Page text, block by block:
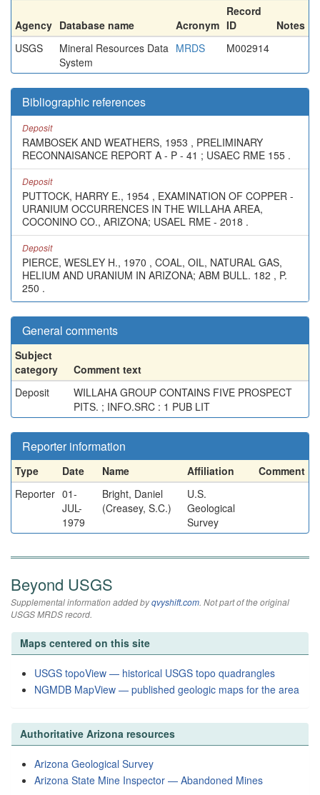
Agency Database name Acronym
Record
ID
Notes
USGS
Mineral Resources Data
System
MRDS M002914
Bibliographic references
Deposit
RAMBOSEK AND WEATHERS, 1953 , PRELIMINARY
RECONNAISANCE REPORT A - P - 41 ; USAEC RME 155 .
Deposit
PUTTOCK, HARRY E., 1954 , EXAMINATION OF COPPER -
URANIUM OCCURRENCES IN THE WILLAHA AREA,
COCONINO CO., ARIZONA; USAEL RME - 2018 .
Deposit
PIERCE, WESLEY H., 1970 , COAL, OIL, NATURAL GAS,
HELIUM AND URANIUM IN ARIZONA; ABM BULL. 182 , P.
250 .
General comments
Subject
category
Comment text
Deposit
WILLAHA GROUP CONTAINS FIVE PROSPECT
PITS. ; INFO.SRC : 1 PUB LIT
Reporter information
Type Date Name Affiliation
Comment
Reporter 01-
JUL-
1979
Bright, Daniel
(Creasey, S.C.)
U.S.
Geological
Survey
Beyond USGS
Supplemental information added byqvyshift.com. Not part of the original
USGS MRDS record.
Maps centered on this site
USGS topoView — historical USGS topo quadrangles
NGMDB MapView — published geologic maps for the area
Authoritative Arizona resources
Arizona Geological Survey
Arizona State Mine Inspector — Abandoned Mines